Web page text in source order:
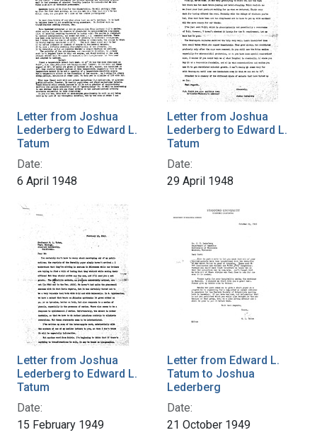
Letter from Joshua
Lederberg to Edward L.
Tatum
Date:
6 April 1948
Letter from Joshua
Lederberg to Edward L.
Tatum
Date:
29 April 1948
Letter from Joshua
Lederberg to Edward L.
Tatum
Date:
15 February 1949
Letter from Edward L.
Tatum to Joshua
Lederberg
Date:
21 October 1949